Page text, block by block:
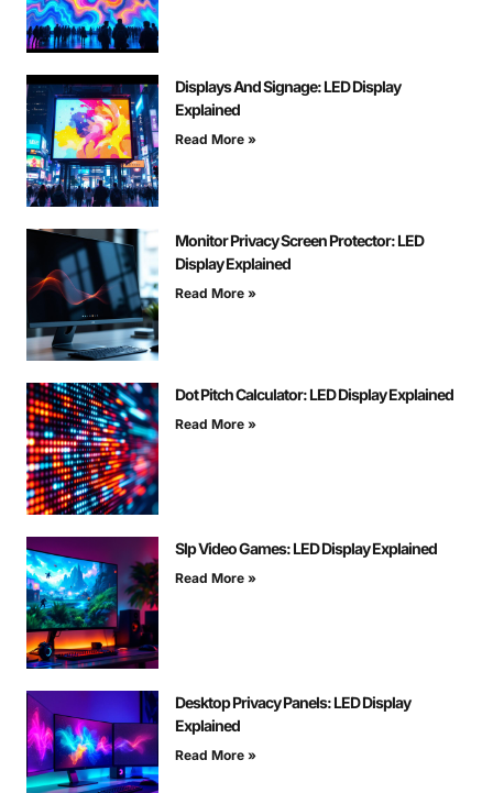
Displays And Signage: LED Display
Explained
Read More »
Monitor Privacy Screen Protector: LED
Display Explained
Read More »
Dot Pitch Calculator: LED Display Explained
Read More »
Slp Video Games: LED Display Explained
Read More »
Desktop Privacy Panels: LED Display
Explained
Read More »